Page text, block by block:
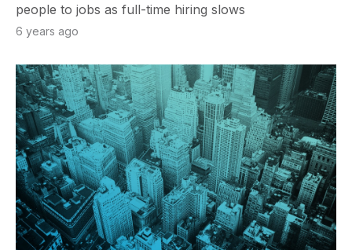
people to jobs as full-time hiring slows
6 years ago